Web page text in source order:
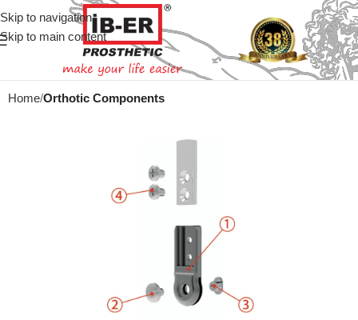
Skip to navigation
Skip to main content
Home Orthotic Components